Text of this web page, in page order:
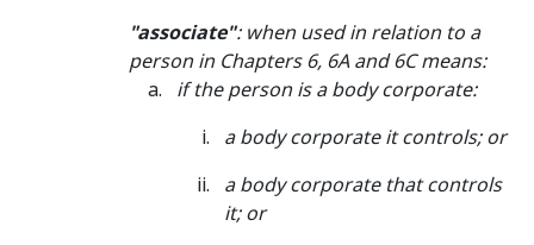
"associate": when used in relation to a
person in Chapters 6, 6A and 6C means:
if thepersonis a body corporate:
a body corporate it controls; or
a body corporate that controls
it; or